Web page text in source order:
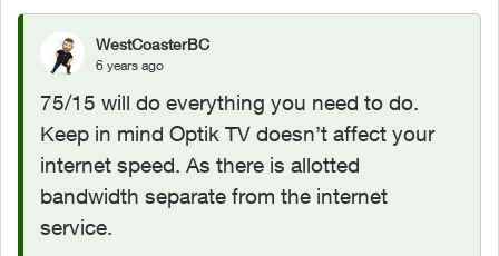
WestCoasterBC
6 years ago
75/15 will do everything you need to do.
Keep in mind Optik TV doesn’t affect your
internet speed. As there is allotted
bandwidth separate from the internet
service.